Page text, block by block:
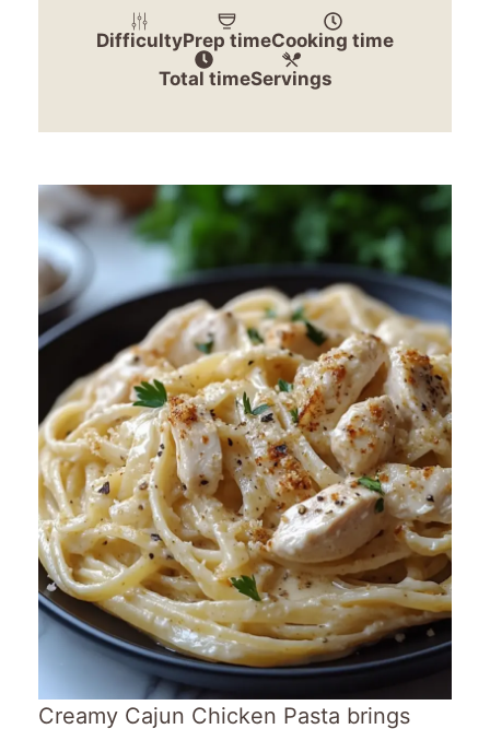
DifficultyPrep timeCooking time
Total timeServings
Creamy Cajun Chicken Pasta brings